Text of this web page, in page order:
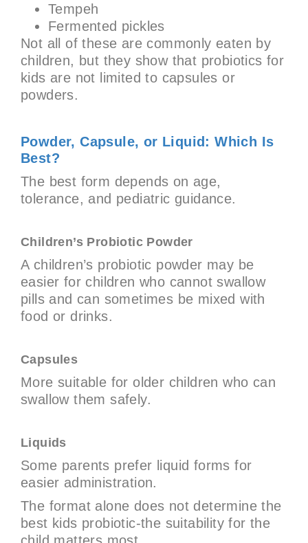
Tempeh
Fermented pickles
Not all of these are commonly eaten by
children, but they show that probiotics for
kids are not limited to capsules or
powders.
Powder, Capsule, or Liquid: Which Is
Best?
The best form depends on age,
tolerance, and pediatric guidance.
Children’s Probiotic Powder
A children’s probiotic powder may be
easier for children who cannot swallow
pills and can sometimes be mixed with
food or drinks.
Capsules
More suitable for older children who can
swallow them safely.
Liquids
Some parents prefer liquid forms for
easier administration.
The format alone does not determine the
best kids probiotic-the suitability for the